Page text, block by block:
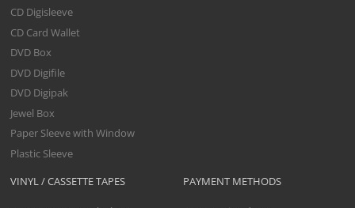
VINYL / CASSETTE TAPES
CD Digisleeve
CD Card Wallet
DVD Box
DVD Digifile
DVD Digipak
Jewel Box
Paper Sleeve with Window
Plastic Sleeve
PAYMENT METHODS